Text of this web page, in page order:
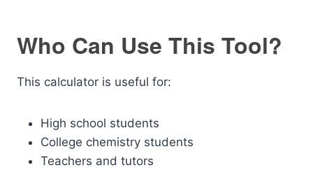
Who Can Use This Tool?
This calculator is useful for:
High school students
College chemistry students
Teachers and tutors